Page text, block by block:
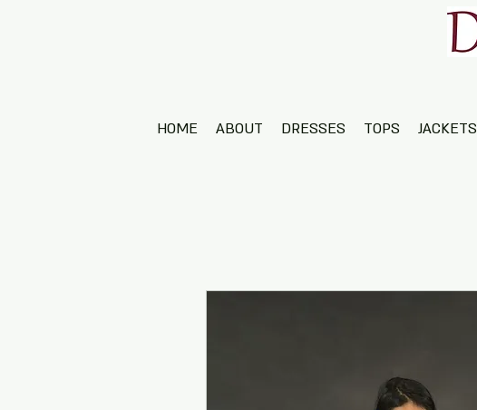
HOME ABOUT DRESSES TOPS JACKETS